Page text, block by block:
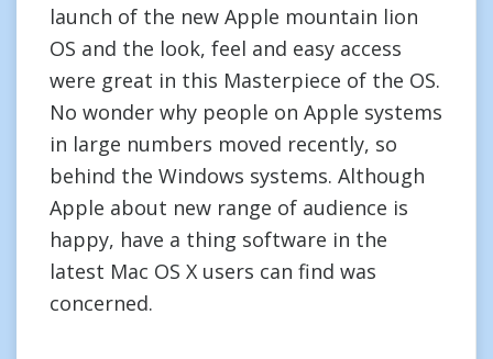
launch of the new Apple mountain lion
OS and the look, feel and easy access
were great in this Masterpiece of the OS.
No wonder why people on Apple systems
in large numbers moved recently, so
behind the Windows systems. Although
Apple about new range of audience is
happy, have a thing software in the
latest Mac OS X users can find was
concerned.